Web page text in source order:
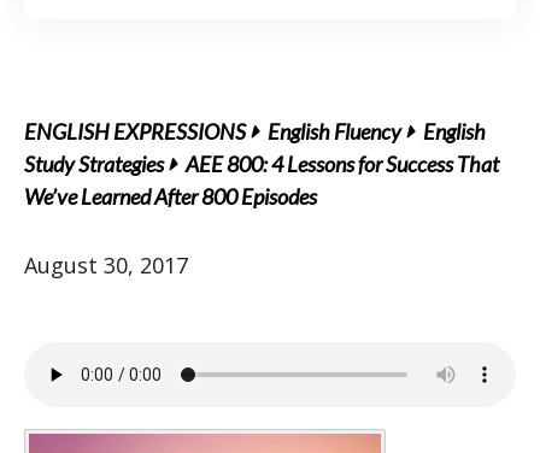
ENGLISH EXPRESSIONS English Fluency
English
Study Strategies
AEE 800: 4 Lessons for Success That
We’ve Learned After 800 Episodes
August 30, 2017